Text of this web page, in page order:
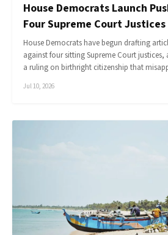
House Democrats Launch
Four Supreme Court Justices
House Democrats have begun drafting
against four sitting Supreme Court
a ruling on birthright citizenship that
Jul 10, 2026